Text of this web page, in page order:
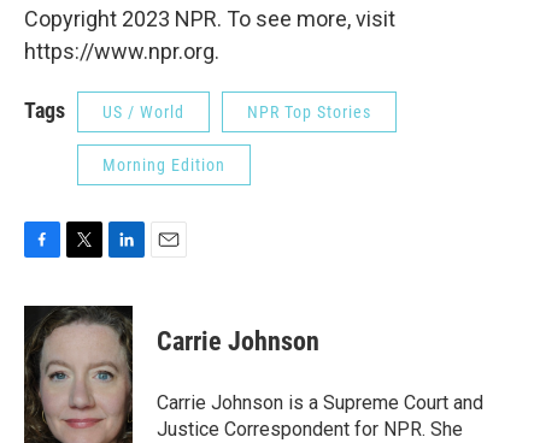
Copyright 2023 NPR. To see more, visit
https://www.npr.org.
Tags US / World NPR Top Stories
Morning Edition
c
e
b
o
o
k
i
t
e
r
n
k
d
n
Carrie Johnson
Carrie Johnson is a Supreme Court and
Justice Correspondent for NPR. She